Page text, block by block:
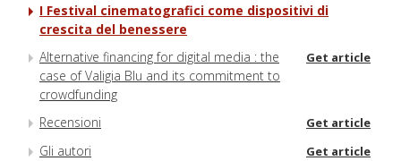
I Festival cinematografici come dispositivi di
crescita del benessere
Alternative financing for digital media : the
case of Valigia Blu and its commitment to
crowdfunding
Get article
Recensioni Get article
Gli autori Get article